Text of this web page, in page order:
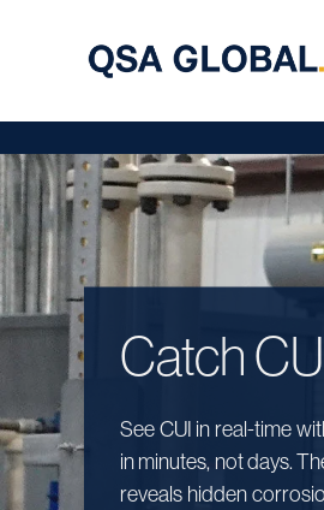
Catch
See CUI in real-time
in minutes, not days.
reveals hidden